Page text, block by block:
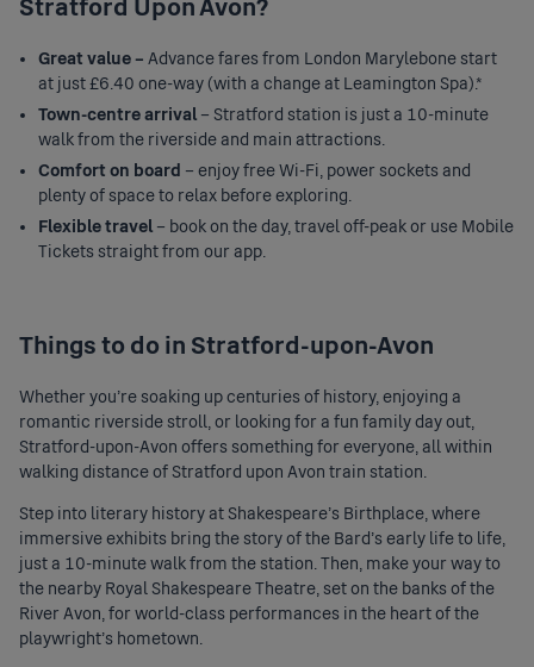
Stratford Upon Avon?
Great value – Advance fares from London Marylebone start
at just £6.40 one-way (with a change at Leamington Spa).*
Town-centre arrival – Stratford station is just a 10-minute
walk from the riverside and main attractions.
Comfort on board – enjoy free Wi-Fi, power sockets and
plenty of space to relax before exploring.
Flexible travel – book on the day, travel off-peak or use Mobile
Tickets straight from our app.
Things to do in Stratford-upon-Avon
Whether you're soaking up centuries of history, enjoying a
romantic riverside stroll, or looking for a fun family day out,
Stratford-upon-Avon offers something for everyone, all within
walking distance ofStratford upon Avon train station.
Step into literary history at Shakespeare’s Birthplace, where
immersive exhibits bring the story of the Bard’s early life to life,
just a 10-minute walk from the station. Then, make your way to
the nearby Royal Shakespeare Theatre, set on the banks of the
River Avon, for world-class performances in the heart of the
playwright’s hometown.